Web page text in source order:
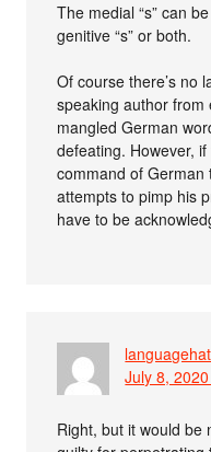
The medial “s” can
genitive “s” or both.
Of course there’s no
speaking author from
mangled German
defeating. However,
command of
attempts to pimp his
have to be
languagehat
July 8,
Right, but it would be